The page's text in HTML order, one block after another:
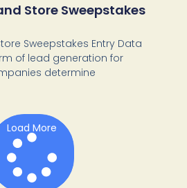
Store Sweepstakes
Sweepstakes Entry Data
of lead generation for
determine
Load More